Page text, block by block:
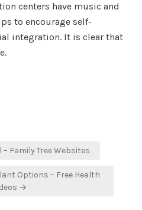
centers have music and
to encourage self-
integration. It is clear that
Family Tree Websites
Options – Free Health
→